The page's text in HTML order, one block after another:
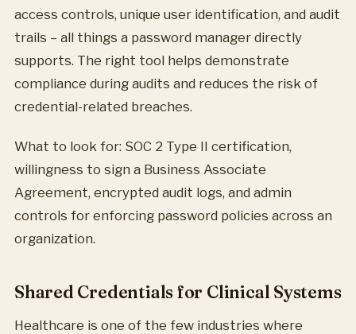
access controls, unique user identification, and audit
trails – all things a password manager directly
supports. The right tool helps demonstrate
compliance during audits and reduces the risk of
credential-related breaches.
What to look for: SOC 2 Type II certification,
willingness to sign a Business Associate
Agreement, encrypted audit logs, and admin
controls for enforcing password policies across an
organization.
Shared Credentials for Clinical Systems
Healthcare is one of the few industries where